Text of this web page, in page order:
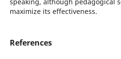
maximize its effectiveness.
References